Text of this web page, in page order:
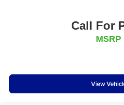
Call For
MSRP
View